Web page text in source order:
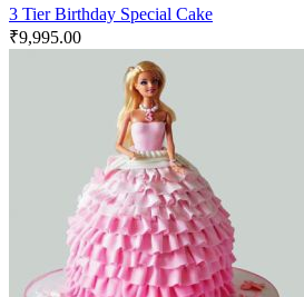
3 Tier Birthday Special Cake
₹9,995.00